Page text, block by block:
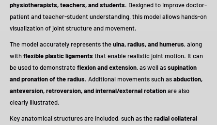
physiotherapists, teachers, and students. Designed to improve doctor-
patient and teacher-student understanding, this model allows hands-on
visualization of joint structure and movement.
The model accurately represents theulna, radius, and humerus, along
withflexible plastic ligaments that enable realistic joint motion. It can
be used to demonstrateflexion and extension, as well assupination
and pronation of the radius. Additional movements such asabduction,
anteversion, retroversion, and internal/external rotationare also
clearly illustrated.
Key anatomical structures are included, such as theradial collateral